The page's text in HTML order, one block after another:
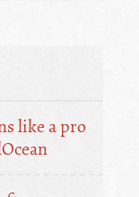
like a pro